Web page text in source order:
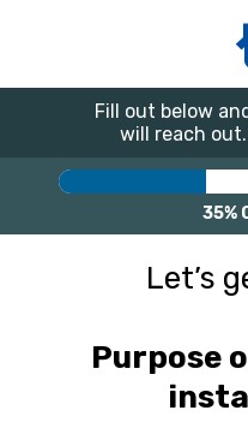
Fill out below
will reach
35%
Let’s
Purpose